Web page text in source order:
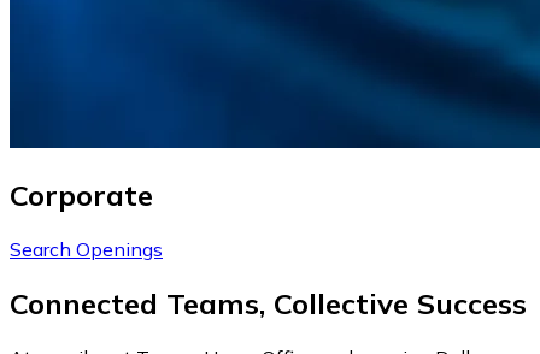
Corporate
Search Openings
Connected Teams, Collective Success